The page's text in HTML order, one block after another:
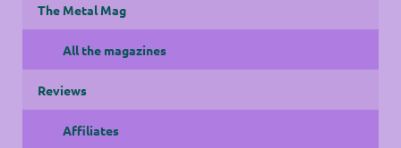
The Metal Mag
All the magazines
Reviews
Affiliates